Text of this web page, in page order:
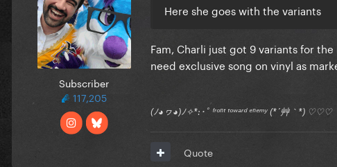
Subscriber
117,205
Here she goes with the variants
Fam, Charli just got 9 variants for
need exclusive song on vinyl as
(ﾉ◕ヮ◕)ﾉ✧*:･ﾟ ᶠʳᵒⁿᵗ ᵗᵒʷᵃʳᵈ ᵉⁿᵉᵐʸ (*´艸｀*) ♡♡♡
Quote